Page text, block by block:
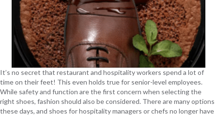
It’s no secret that restaurant and hospitality workers spend a lot of
time on their feet! This even holds true for senior-level employees.
While safety and function are the first concern when selecting the
right shoes, fashion should also be considered. There are many options
these days, and shoes for hospitality managers or chefs no longer have